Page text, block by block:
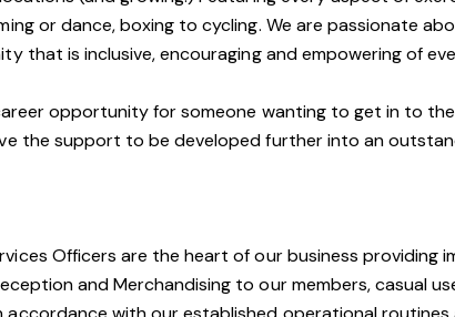
or dance, boxing to cycling. We are passionate
that is inclusive, encouraging and empowering of
opportunity for someone wanting to get in to
the support to be developed further into an
Officers are the heart of our business providing
and Merchandising to our members, casual